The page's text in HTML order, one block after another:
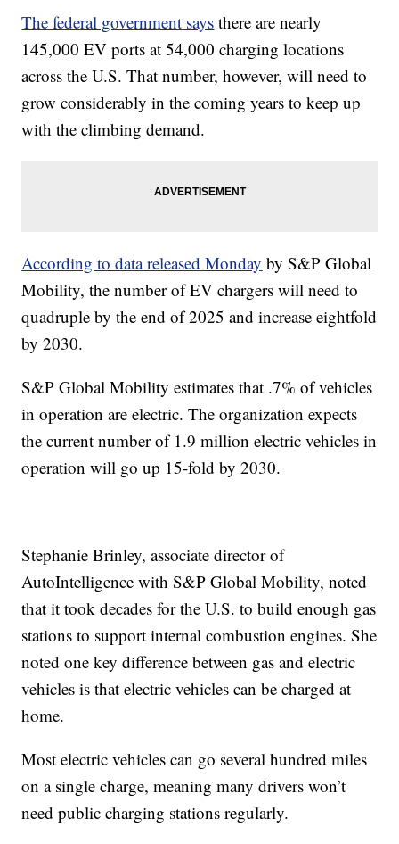
The federal government says there are nearly
145,000 EV ports at 54,000 charging locations
across the U.S. That number, however, will need to
grow considerably in the coming years to keep up
with the climbing demand.
According to data released Monday by S&P Global
Mobility, the number of EV chargers will need to
quadruple by the end of 2025 and increase eightfold
by 2030.
S&P Global Mobility estimates that .7% of vehicles
in operation are electric. The organization expects
the current number of 1.9 million electric vehicles in
operation will go up 15-fold by 2030.
Stephanie Brinley, associate director of
AutoIntelligence with S&P Global Mobility, noted
that it took decades for the U.S. to build enough gas
stations to support internal combustion engines. She
noted one key difference between gas and electric
vehicles is that electric vehicles can be charged at
home.
Most electric vehicles can go several hundred miles
on a single charge, meaning many drivers won’t
need public charging stations regularly.